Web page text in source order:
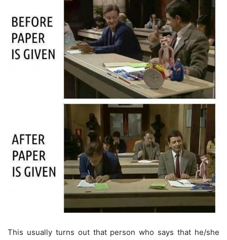
This usually turns out that person who says that he/she